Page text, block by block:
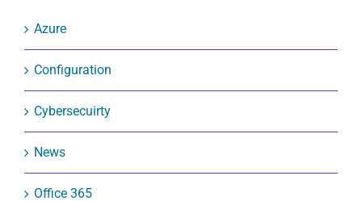
Azure
Configuration
Cybersecuirty
News
Office 365